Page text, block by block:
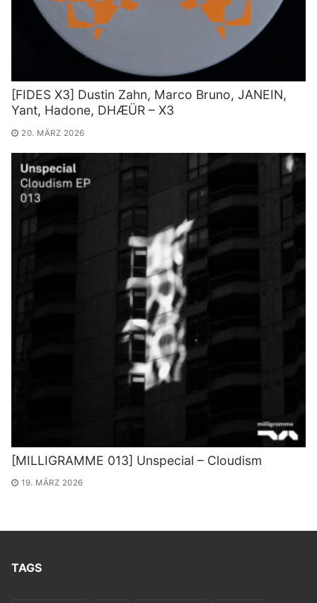
[FIDES X3] Dustin Zahn, Marco Bruno, JANEIN,
Yant, Hadone, DHÆÜR – X3
20. MÄRZ 2026
[MILLIGRAMME 013] Unspecial – Cloudism
19. MÄRZ 2026
TAGS